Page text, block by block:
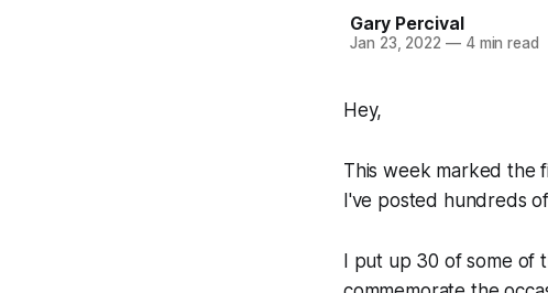
Gary Percival
Jan 23, 2022 —4 min read
Hey,
This week marked the
I've posted hundreds
I put up 30 of some